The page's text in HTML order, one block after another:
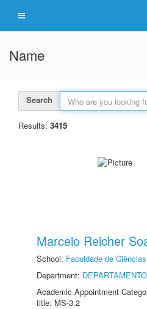
Name
Search
Results: 3415
Marcelo Reicher
School: Faculdade de
Department:
Academic Appointment
title: MS-3.2